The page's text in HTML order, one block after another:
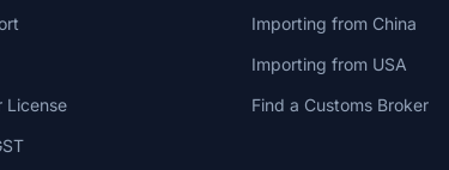
License
Importing from China
Importing from USA
Find a Customs Broker